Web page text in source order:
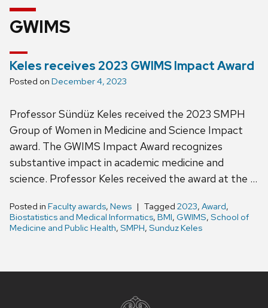
GWIMS
Keles receives 2023 GWIMS Impact Award
Posted on December 4, 2023
Professor Sündüz Keles received the 2023 SMPH
Group of Women in Medicine and Science Impact
award. The GWIMS Impact Award recognizes
substantive impact in academic medicine and
science. Professor Keles received the award at the …
Posted in Faculty awards, News Tagged 2023, Award,
Biostatistics and Medical Informatics, BMI, GWIMS, School of
Medicine and Public Health, SMPH, Sunduz Keles